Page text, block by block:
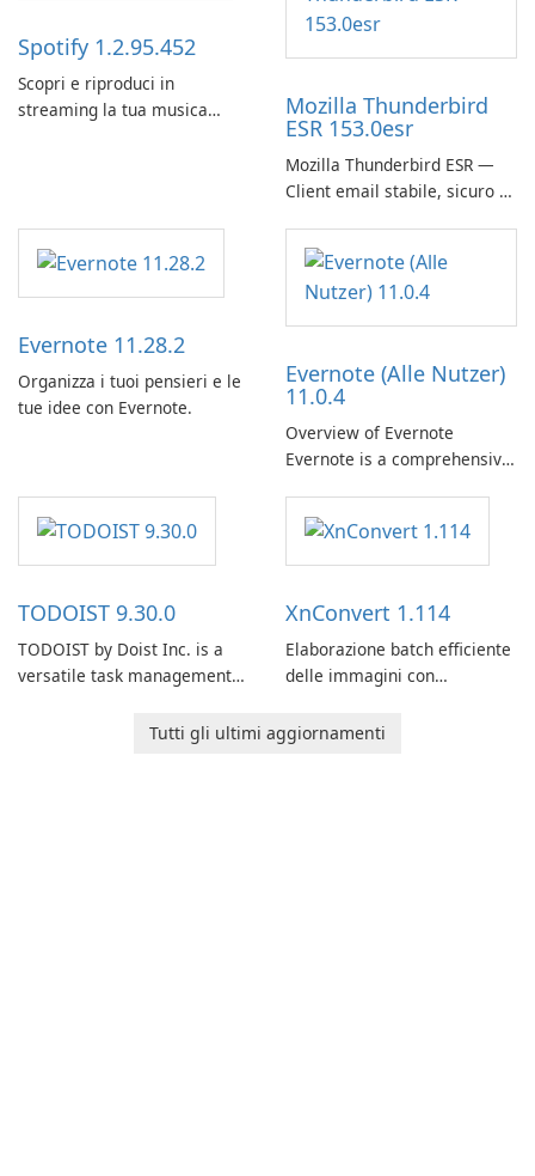
Spotify 1.2.95.452
Scopri e riproduci in
streaming la tua musica
Mozilla Thunderbird
ESR 153.0esr
Mozilla Thunderbird ESR —
Client email stabile, sicuro e
Evernote 11.28.2
Organizza i tuoi pensieri e le
tue idee con Evernote.
Evernote (Alle Nutzer)
11.0.4
Overview of Evernote
Evernote is a comprehensive
users capture, organize, and
access information across
TODOIST 9.30.0
TODOIST by Doist Inc. is a
versatile task management
individuals and teams
XnConvert 1.114
Elaborazione batch efficiente
delle immagini con
Tutti gli ultimi aggiornamenti